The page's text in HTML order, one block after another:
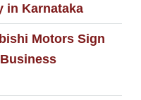
in Karnataka
Motors Sign